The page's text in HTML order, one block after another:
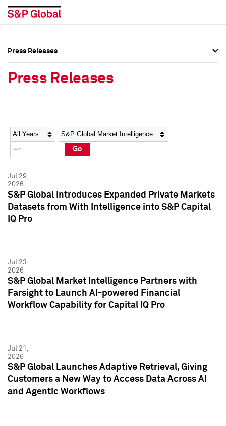
Social Media Directory
Press Kit
Social Media Directory
Press Kit
Press Releases
Press Releases
Year Category
Go
Jul 29,
2026
S&P Global Introduces Expanded Private Markets
Datasets from With Intelligence into S&P Capital
IQ Pro
Jul 23,
2026
S&P Global Market Intelligence Partners with
Farsight to Launch AI-powered Financial
Workflow Capability for Capital IQ Pro
Jul 21,
2026
S&P Global Launches Adaptive Retrieval, Giving
Customers a New Way to Access Data Across AI
and Agentic Workflows